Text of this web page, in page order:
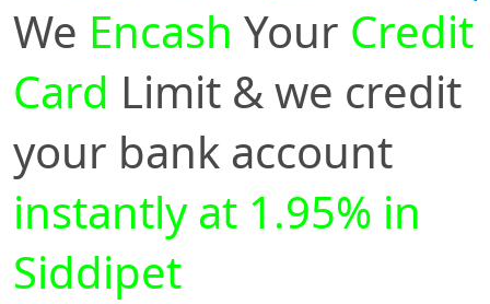
We Encash Your Credit
Card Limit & we credit
your bank account
instantly at 1.95% in
Siddipet